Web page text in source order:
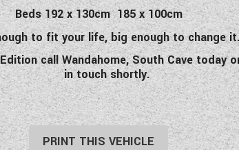
Beds 192 x 130cm 185 x 100cm
to fit your life, big enough to change it.
call Wandahome, South Cave today
in touch shortly.
PRINT THIS VEHICLE